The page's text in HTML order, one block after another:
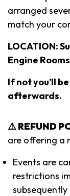
arranged
match your
LOCATION:
Engine
If not you’ll
afterwards.
⚠️ REFUND
are offering a
Events are
restrictions